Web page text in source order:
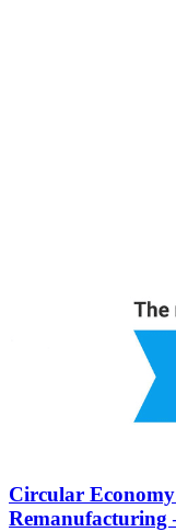
Circular
Remanufacturing